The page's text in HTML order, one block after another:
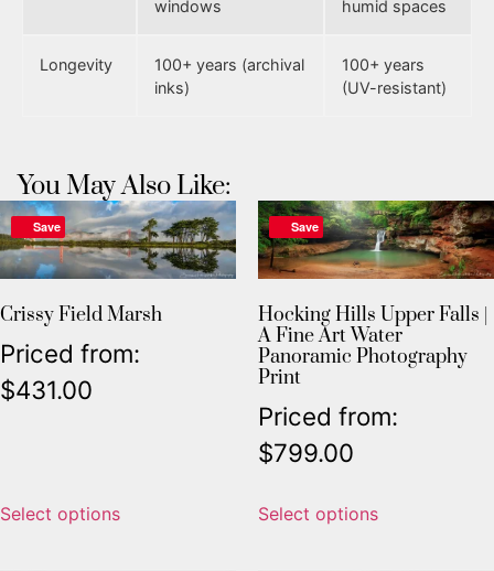
windows
humid spaces
Longevity
100+ years (archival
inks)
100+ years
(UV-resistant)
You May Also Like:
Save
Crissy Field Marsh
Priced from:
$431.00
Select options
Save
Hocking Hills Upper Falls |
A Fine Art Water
Panoramic Photography
Print
Priced from:
$799.00
Select options